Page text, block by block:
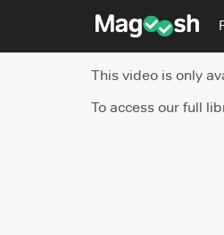
This video is only
To access our full